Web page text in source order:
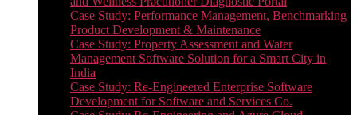
Case Study: Performance Management, Benchmarking
Product Development & Maintenance
Case Study: Property Assessment and Water
Management Software Solution for a Smart City in
India
Case Study: Re-Engineered Enterprise Software
Development for Software and Services Co.